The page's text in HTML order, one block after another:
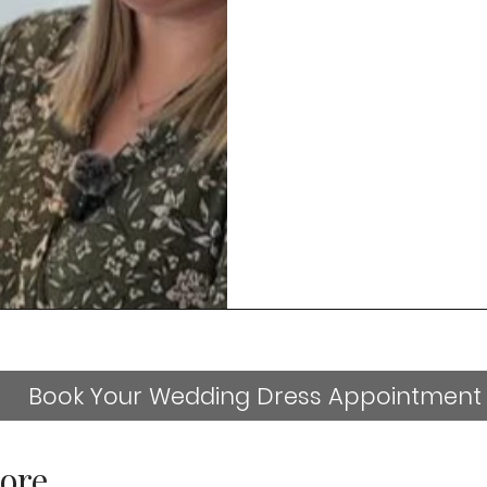
Book Your Wedding Dress Appointment